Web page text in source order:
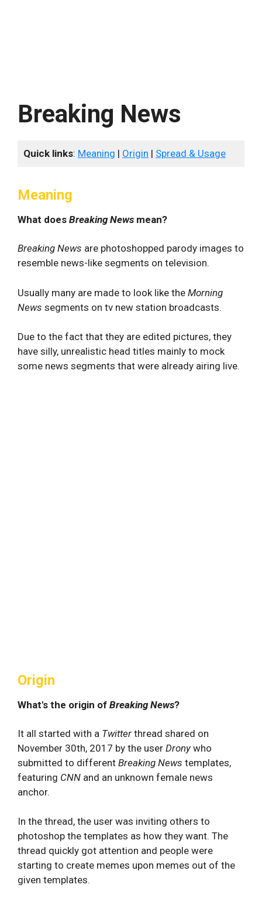
Breaking News
Quick links: Meaning | Origin | Spread & Usage
Meaning
What does Breaking News mean?
Breaking News are photoshopped parody images to
resemble news-like segments on television.
Usually many are made to look like the Morning
News segments on tv new station broadcasts.
Due to the fact that they are edited pictures, they
have silly, unrealistic head titles mainly to mock
some news segments that were already airing live.
Origin
What's the origin of Breaking News?
It all started with a Twitter thread shared on
November 30th, 2017 by the user Drony who
submitted to different Breaking News templates,
featuring CNN and an unknown female news
anchor.
In the thread, the user was inviting others to
photoshop the templates as how they want. The
thread quickly got attention and people were
starting to create memes upon memes out of the
given templates.